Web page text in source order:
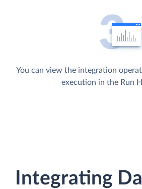
You can view the integration
execution in the Run
Integrating